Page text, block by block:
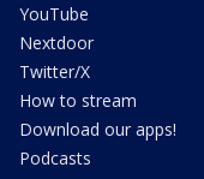
YouTube
Nextdoor
Twitter/X
How to stream
Download our apps!
Podcasts